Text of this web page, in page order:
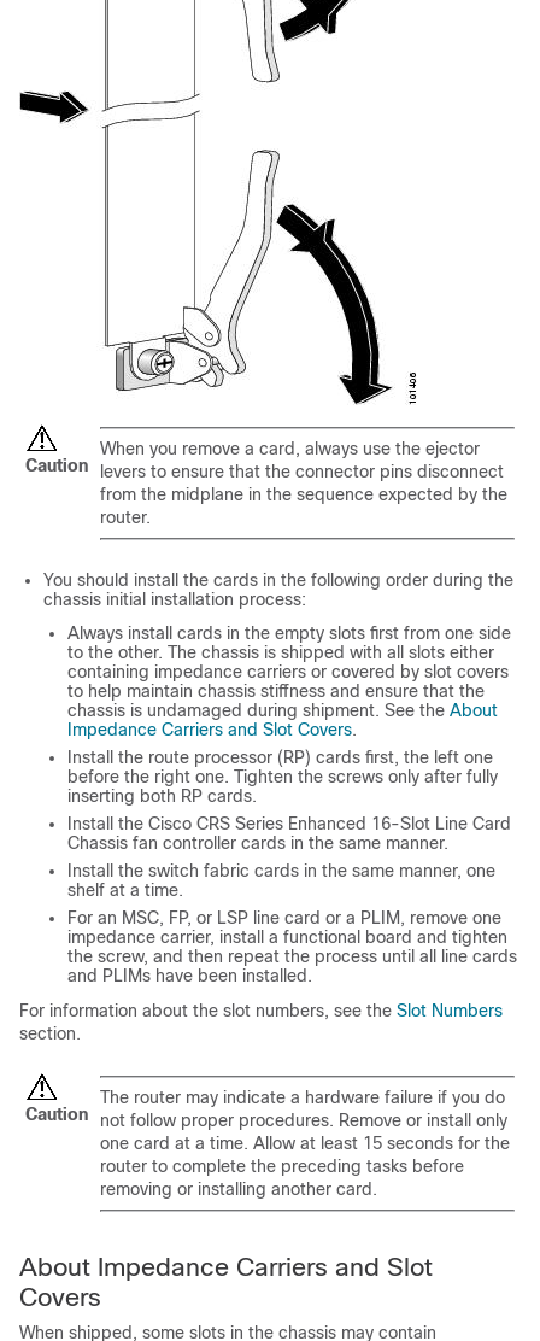
Caution
When you remove a card, always use the ejector
levers to ensure that the connector pins disconnect
from the midplane in the sequence expected by the
router.
You should install the cards in the following order during the
chassis initial installation process:
Always install cards in the empty slots first from one side
to the other. The chassis is shipped with all slots either
containing impedance carriers or covered by slot covers
to help maintain chassis stiffness and ensure that the
chassis is undamaged during shipment. See the About
Impedance Carriers and Slot Covers.
Install the route processor (RP) cards first, the left one
before the right one. Tighten the screws only after fully
inserting both RP cards.
Install the Cisco CRS Series Enhanced 16-Slot Line Card
Chassis fan controller cards in the same manner.
Install the switch fabric cards in the same manner, one
shelf at a time.
For an MSC, FP, or LSP line card or a PLIM, remove one
impedance carrier, install a functional board and tighten
the screw, and then repeat the process until all line cards
and PLIMs have been installed.
For information about the slot numbers, see the Slot Numbers
section.
Caution
The router may indicate a hardware failure if you do
not follow proper procedures. Remove or install only
one card at a time. Allow at least 15 seconds for the
router to complete the preceding tasks before
removing or installing another card.
About Impedance Carriers and Slot
Covers
When shipped, some slots in the chassis may contain